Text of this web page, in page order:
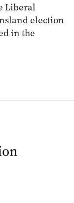
Liberal
election
in the